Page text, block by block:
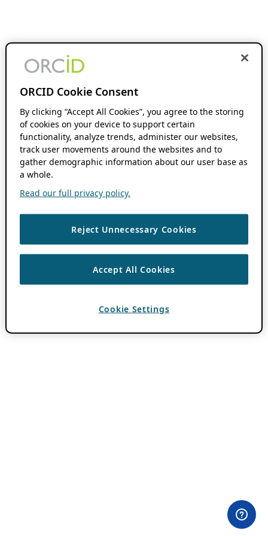
ORCID Cookie Consent
By clicking “Accept All Cookies”, you agree to the storing
of cookies on your device to support certain
functionality, analyze trends, administer our websites,
track user movements around the websites and to
gather demographic information about our user base as
a whole.
Read our full privacy policy.
Reject Unnecessary Cookies
Accept All Cookies
Cookie Settings